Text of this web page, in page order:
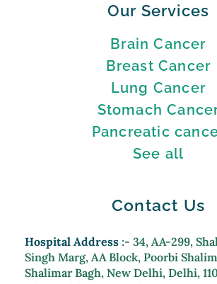
Our Services
Brain Cancer
Breast Cancer
Lung Cancer
Stomach
Pancreatic
See all
Contact Us
Hospital Address :- 34, AA-299,
Singh Marg, AA Block, Poorbi
Shalimar Bagh, New Delhi, Delhi,